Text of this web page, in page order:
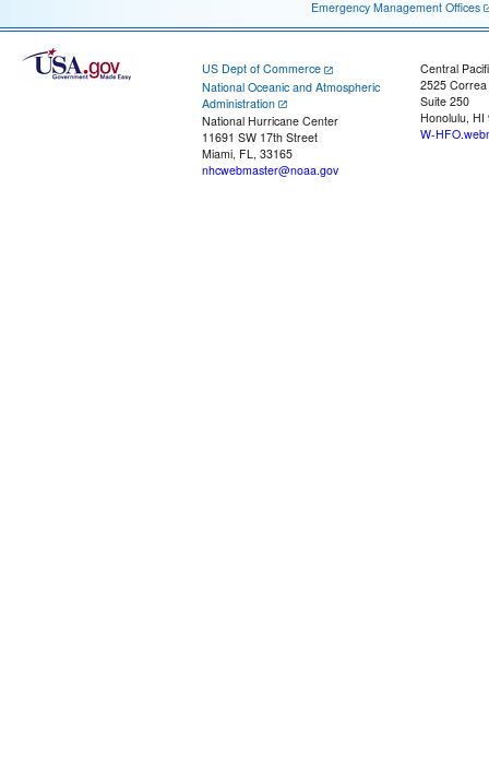
Emergency Management Offices
US Dept of Commerce
National Oceanic and Atmospheric
Administration
National Hurricane Center
11691 SW 17th Street
Miami, FL, 33165
nhcwebmaster@noaa.gov
Central
2525
Suite 250
Honolulu, HI
W-